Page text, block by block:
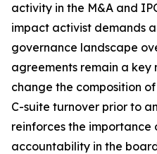
activity in the M&A and
impact activist demands
governance landscape
agreements remain a key
change the composition
C-suite turnover prior to
reinforces the importance
accountability in the